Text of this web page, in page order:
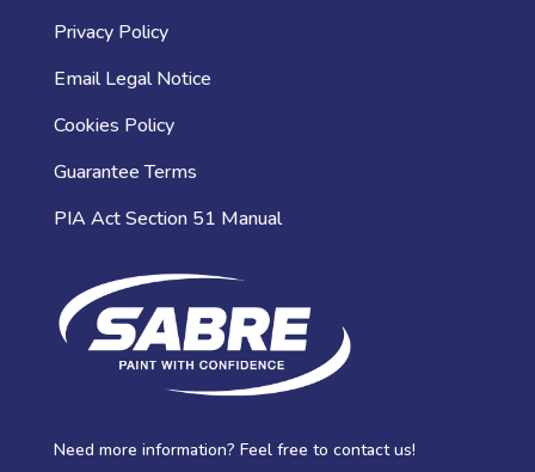
Privacy Policy
Email Legal Notice
Cookies Policy
Guarantee Terms
PIA Act Section 51 Manual
Need more information? Feel free to contact us!